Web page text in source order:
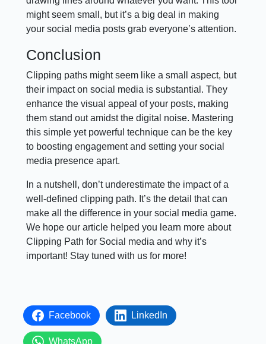
might seem small, but it’s a big deal in making
your social media posts grab everyone’s attention.
Conclusion
Clipping paths might seem like a small aspect, but
their impact on social media is substantial. They
enhance the visual appeal of your posts, making
them stand out amidst the digital noise. Mastering
this simple yet powerful technique can be the key
to boosting engagement and setting your social
media presence apart.
In a nutshell, don’t underestimate the impact of a
well-defined clipping path. It’s the detail that can
make all the difference in your social media game.
We hope our article helped you learn more about
Clipping Path for Social media and why it’s
important! Stay tuned with us for more!
Facebook LinkedIn
WhatsApp